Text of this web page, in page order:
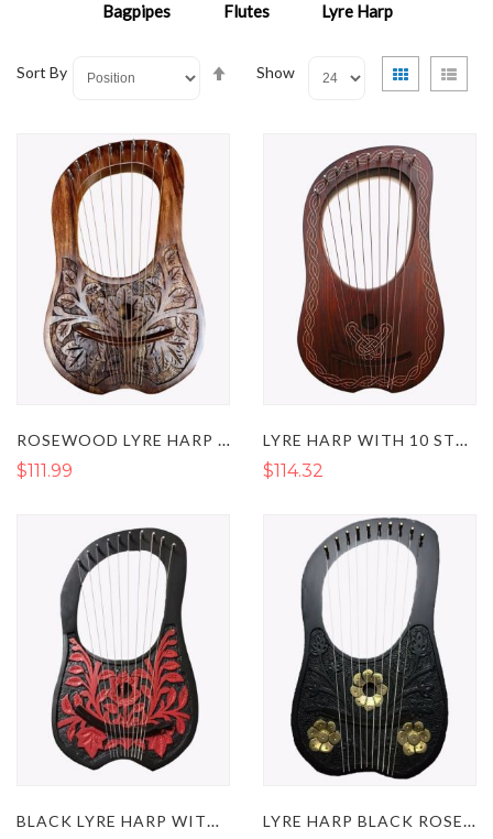
Bagpipes Flutes Lyre Harp
Sort By
SetShow
View
as
Grid List
ROSEWOOD LYRE HARP WITH 10 METAL STRINGS
$111.99
LYRE HARP WITH 10 STRINGS NATURAL CHAIN STYLE
$114.32